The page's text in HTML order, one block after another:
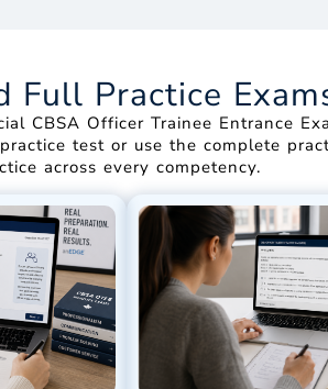
Full Practice
CBSA Officer Trainee Entrance
test or use the complete
across every competency.